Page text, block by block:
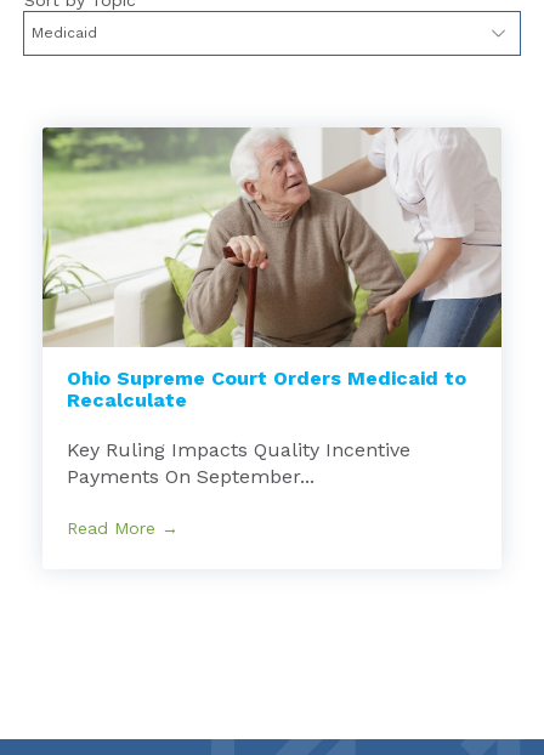
Ohio Supreme Court Orders Medicaid to
Recalculate
Key Ruling Impacts Quality Incentive
Payments On September...
Read More →